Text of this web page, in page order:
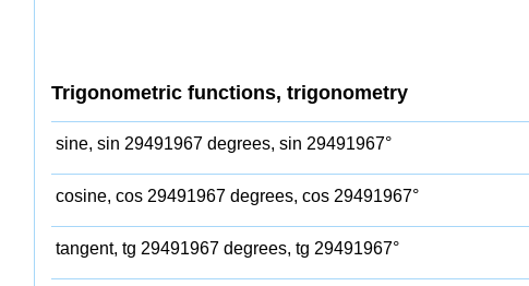
Trigonometric functions, trigonometry
sine, sin 29491967 degrees, sin 29491967°
cosine, cos 29491967 degrees, cos 29491967°
tangent, tg 29491967 degrees, tg 29491967°